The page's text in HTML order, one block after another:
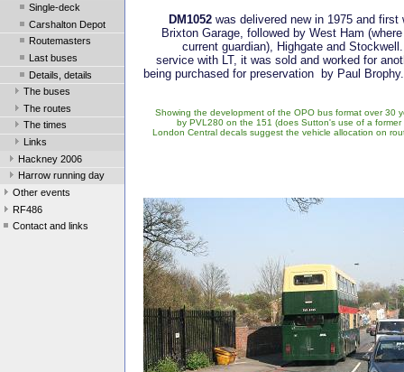
Single-deck
Carshalton Depot
Routemasters
Last buses
Details, details
The buses
The routes
The times
Links
Hackney 2006
Harrow running day
Other events
RF486
Contact and links
DM1052 was delivered new in 1975 and
Brixton Garage, followed by West Ham
current guardian), Highgate and
service with LT, it was sold and worked for
being purchased for preservation by Paul
Showing the development of the OPO bus format over 30
by PVL280 on the 151 (does Sutton's use of a former
London Central decals suggest the vehicle allocation on